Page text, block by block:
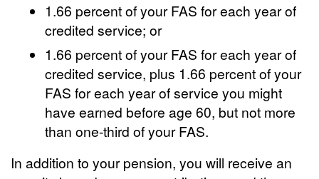
1.66 percent of your FAS for each year of
credited service; or
1.66 percent of your FAS for each year of
credited service, plus 1.66 percent of your
FAS for each year of service you might
have earned before age 60, but not more
than one-third of your FAS.
In addition to your pension, you will receive an